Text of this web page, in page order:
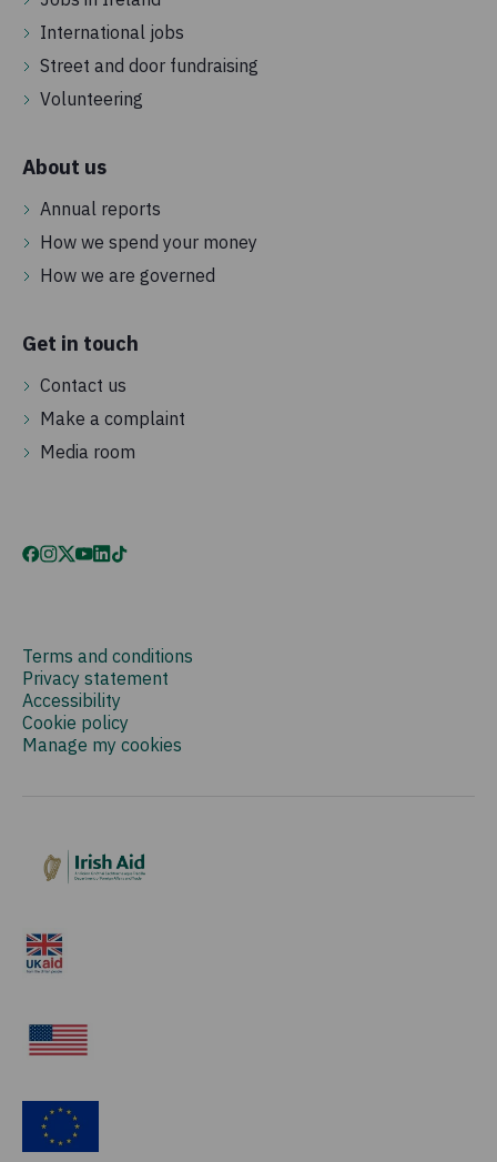
International jobs
Street and door fundraising
Volunteering
About us
Annual reports
How we spend your money
How we are governed
Get in touch
Contact us
Make a complaint
Media room
Terms and conditions
Privacy statement
Accessibility
Cookie policy
Manage my cookies